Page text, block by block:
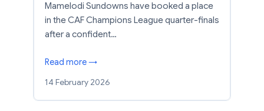
Mamelodi Sundowns have booked a place
in the CAF Champions League quarter-finals
after a confident…
Read more →
14 February 2026